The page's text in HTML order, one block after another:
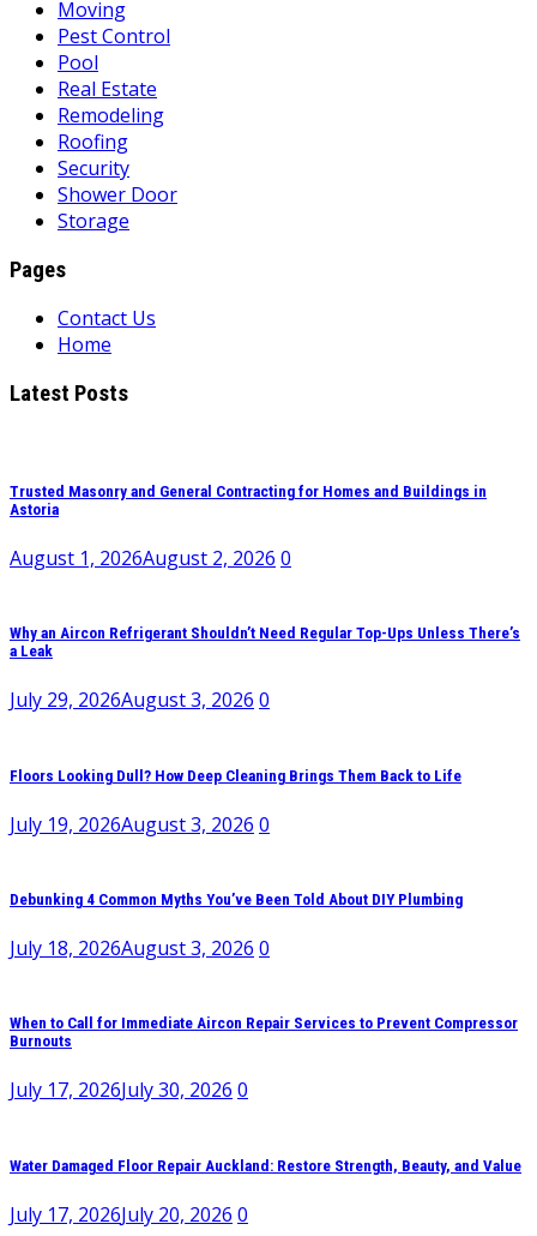
Moving
Pest Control
Pool
Real Estate
Remodeling
Roofing
Security
Shower Door
Storage
Pages
Contact Us
Home
Latest Posts
Trusted Masonry and General Contracting for Homes and Buildings in
Astoria
August 1, 2026August 2, 2026 0
Why an Aircon Refrigerant Shouldn’t Need Regular Top-Ups Unless There’s
a Leak
July 29, 2026August 3, 2026 0
Floors Looking Dull? How Deep Cleaning Brings Them Back to Life
July 19, 2026August 3, 2026 0
Debunking 4 Common Myths You’ve Been Told About DIY Plumbing
July 18, 2026August 3, 2026 0
When to Call for Immediate Aircon Repair Services to Prevent Compressor
Burnouts
July 17, 2026July 30, 2026 0
Water Damaged Floor Repair Auckland: Restore Strength, Beauty, and Value
July 17, 2026July 20, 2026 0